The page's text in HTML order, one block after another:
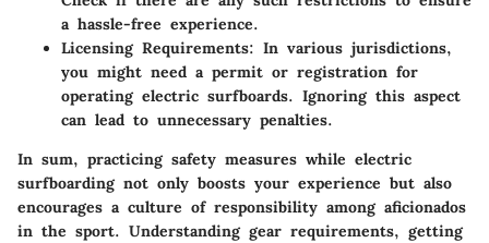
a hassle-free experience.
Licensing Requirements: In various jurisdictions,
you might need a permit or registration for
operating electric surfboards. Ignoring this aspect
can lead to unnecessary penalties.
In sum, practicing safety measures while electric
surfboarding not only boosts your experience but also
encourages a culture of responsibility among aficionados
in the sport. Understanding gear requirements, getting